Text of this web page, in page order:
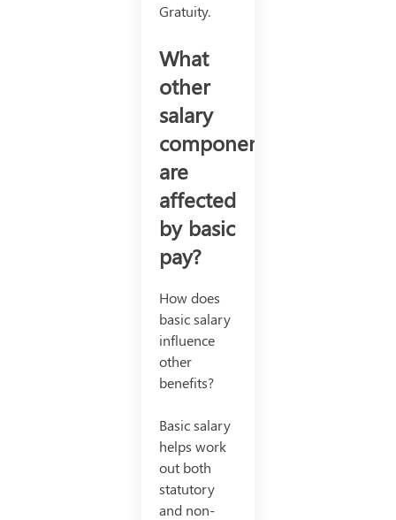
Gratuity.
What
other
salary
components
are
affected
by basic
pay?
How does
basic salary
influence
other
benefits?
Basic salary
helps work
out both
statutory
and non-